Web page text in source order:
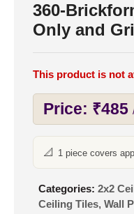
360-
Only and
This product is not
Price: ₹485
📐 1 piece covers
Categories: 2x2
Ceiling Tiles, Wall